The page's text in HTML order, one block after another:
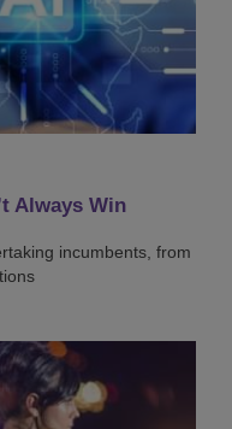
Always Win
incumbents, from